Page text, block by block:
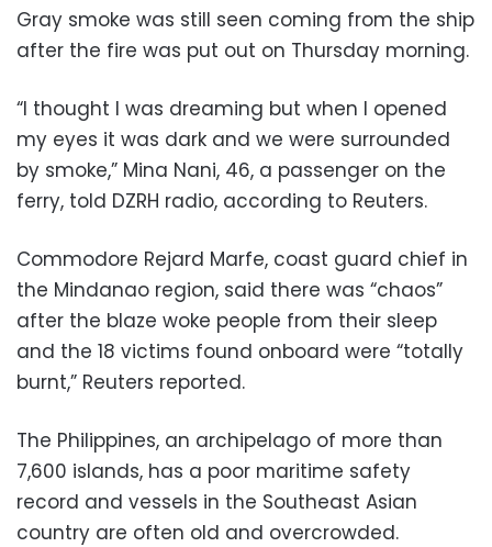
Gray smoke was still seen coming from the ship
after the fire was put out on Thursday morning.
“I thought I was dreaming but when I opened
my eyes it was dark and we were surrounded
by smoke,” Mina Nani, 46, a passenger on the
ferry, told DZRH radio, according to Reuters.
Commodore Rejard Marfe, coast guard chief in
the Mindanao region, said there was “chaos”
after the blaze woke people from their sleep
and the 18 victims found onboard were “totally
burnt,” Reuters reported.
The Philippines, an archipelago of more than
7,600 islands, has a poor maritime safety
record and vessels in the Southeast Asian
country are often old and overcrowded.